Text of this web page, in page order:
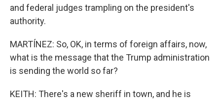
and federal judges trampling on the president's
authority.
MARTÍNEZ: So, OK, in terms of foreign affairs, now,
what is the message that the Trump administration
is sending the world so far?
KEITH: There's a new sheriff in town, and he is